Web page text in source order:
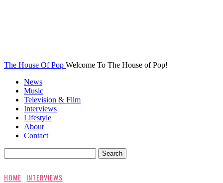
The House Of Pop Welcome To The House of Pop!
News
Music
Television & Film
Interviews
Lifestyle
About
Contact
HOME INTERVIEWS